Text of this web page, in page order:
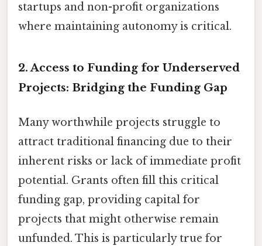
startups and non-profit organizations
where maintaining autonomy is critical.
2. Access to Funding for Underserved
Projects: Bridging the Funding Gap
Many worthwhile projects struggle to
attract traditional financing due to their
inherent risks or lack of immediate profit
potential. Grants often fill this critical
funding gap, providing capital for
projects that might otherwise remain
unfunded. This is particularly true for